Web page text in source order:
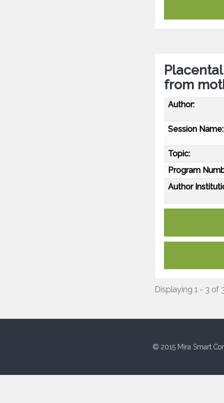
from
Author:
Session Name:
Topic:
Program
Author
Displaying 1 - 3 of
© 2015 Mira Smart